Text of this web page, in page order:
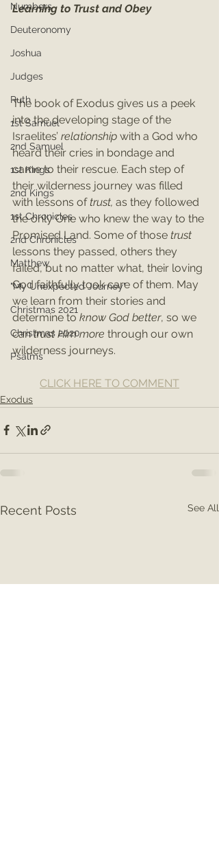
Numbers
Deuteronomy
Joshua
Judges
Ruth
1st Samuel
2nd Samuel
1st Kings
2nd Kings
1st Chronicles
2nd Chronicles
Matthew
"My Unexpected Journey"
Christmas 2021
Christmas 2020
Psalms
Learning to Trust and Obey
The book of Exodus gives us a peek
into the developing stage of the
Israelites’ relationship with a God who
heard their cries in bondage and
came to their rescue. Each step of
their wilderness journey was filled
with lessons of trust, as they followed
the only One who knew the way to the
Promised Land. Some of those trust
lessons they passed, others they
failed, but no matter what, their loving
God faithfully took care of them. May
we learn from their stories and
determine to know God better, so we
can trust Him more through our own
wilderness journeys.
CLICK HERE TO COMMENT
Exodus
Recent Posts See All